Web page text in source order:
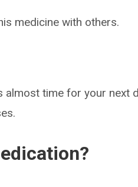
medicine with others.
almost time for your next